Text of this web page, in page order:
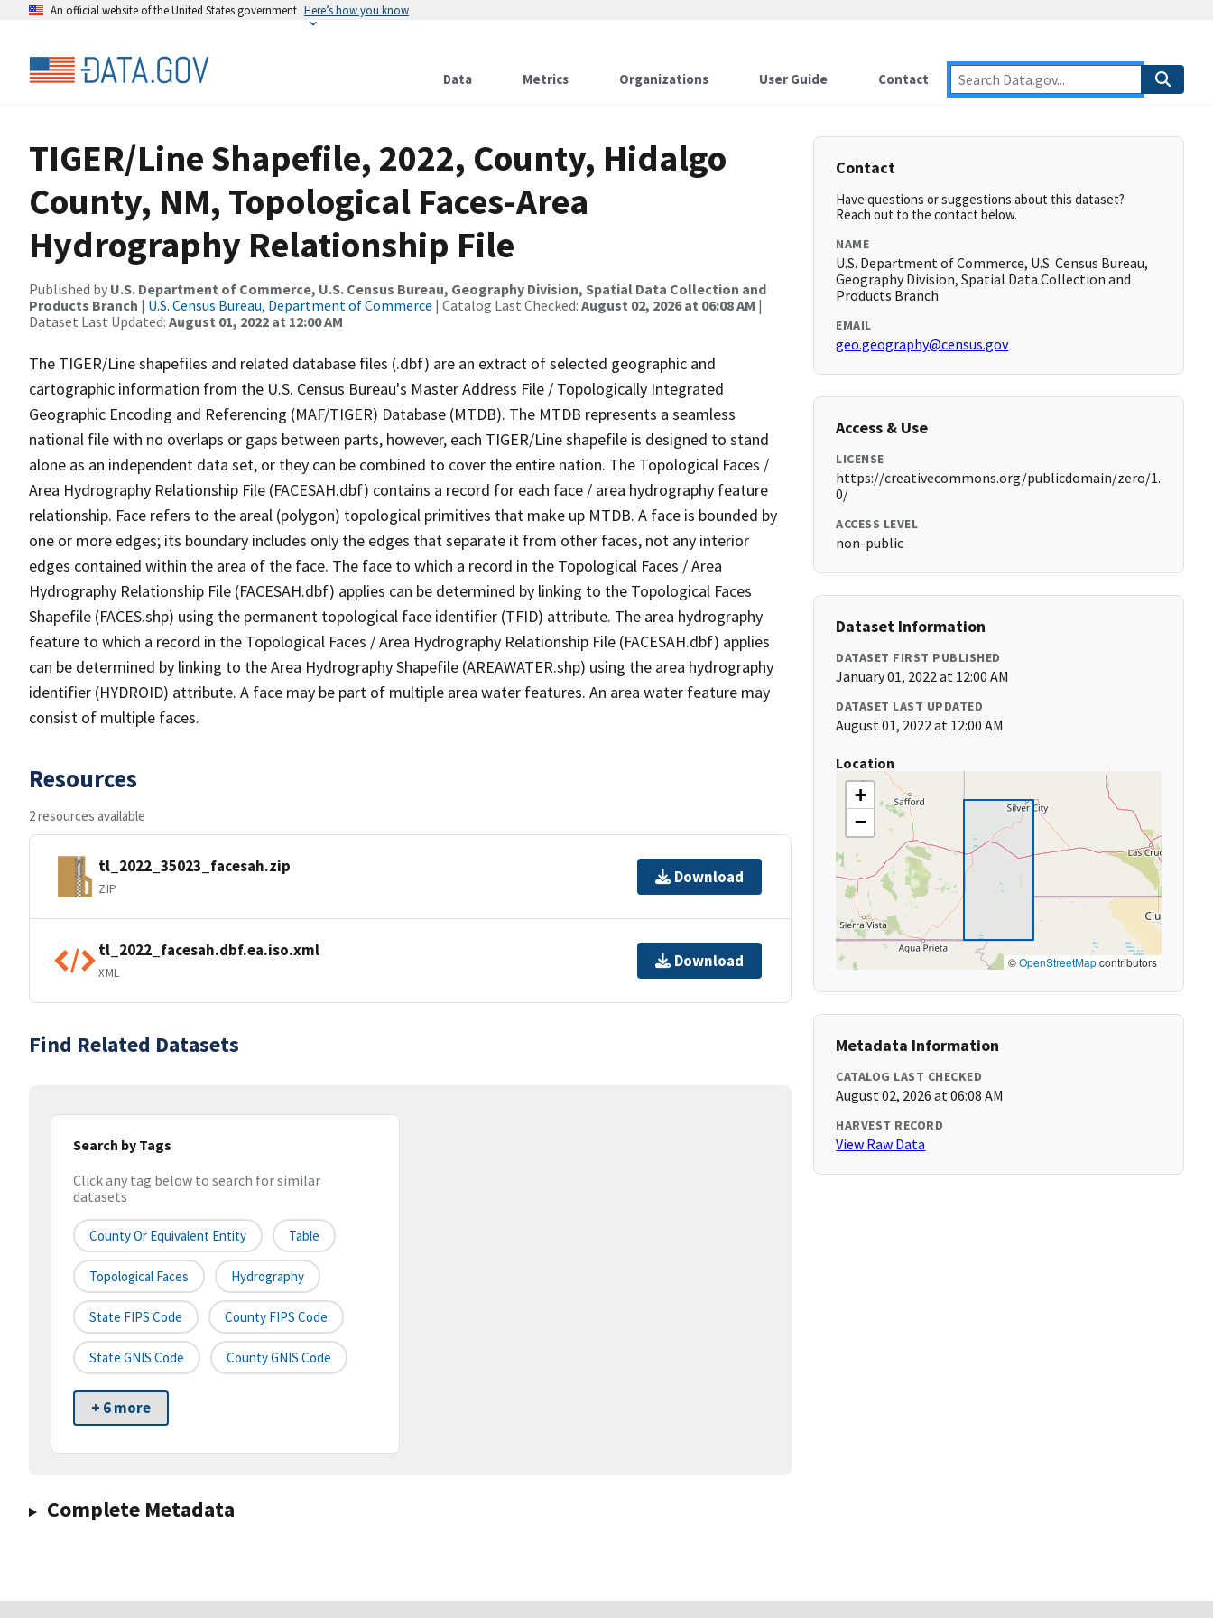
An official website of the United States government Here’s how you know
Data Metrics Organizations User Guide Contact
TIGER/Line Shapefile, 2022, County, Hidalgo
County, NM, Topological Faces-Area
Hydrography Relationship File
Published by U.S. Department of Commerce, U.S. Census Bureau, Geography Division, Spatial Data Collection and
Products Branch | U.S. Census Bureau, Department of Commerce | Catalog Last Checked: August 02, 2026 at 06:08 AM |
Dataset Last Updated: August 01, 2022 at 12:00 AM
The TIGER/Line shapefiles and related database files (.dbf) are an extract of selected geographic and
cartographic information from the U.S. Census Bureau's Master Address File / Topologically Integrated
Geographic Encoding and Referencing (MAF/TIGER) Database (MTDB). The MTDB represents a seamless
national file with no overlaps or gaps between parts, however, each TIGER/Line shapefile is designed to stand
alone as an independent data set, or they can be combined to cover the entire nation. The Topological Faces /
Area Hydrography Relationship File (FACESAH.dbf) contains a record for each face / area hydrography feature
relationship. Face refers to the areal (polygon) topological primitives that make up MTDB. A face is bounded by
one or more edges; its boundary includes only the edges that separate it from other faces, not any interior
edges contained within the area of the face. The face to which a record in the Topological Faces / Area
Hydrography Relationship File (FACESAH.dbf) applies can be determined by linking to the Topological Faces
Shapefile (FACES.shp) using the permanent topological face identifier (TFID) attribute. The area hydrography
feature to which a record in the Topological Faces / Area Hydrography Relationship File (FACESAH.dbf) applies
can be determined by linking to the Area Hydrography Shapefile (AREAWATER.shp) using the area hydrography
identifier (HYDROID) attribute. A face may be part of multiple area water features. An area water feature may
consist of multiple faces.
Resources
2 resources available
tl_2022_35023_facesah.zip
ZIP
Download
tl_2022_facesah.dbf.ea.iso.xml
XML
Download
Find Related Datasets
Search by Tags
Click any tag below to search for similar
datasets
County Or Equivalent Entity Table
Topological Faces Hydrography
State FIPS Code County FIPS Code
State GNIS Code County GNIS Code
+ 6 more
Complete Metadata
Contact
Have questions or suggestions about this dataset?
Reach out to the contact below.
NAME
U.S. Department of Commerce, U.S. Census Bureau,
Geography Division, Spatial Data Collection and
Products Branch
EMAIL
geo.geography@census.gov
Access & Use
LICENSE
https://creativecommons.org/publicdomain/zero/1.
0/
ACCESS LEVEL
non-public
Dataset Information
DATASET FIRST PUBLISHED
January 01, 2022 at 12:00 AM
DATASET LAST UPDATED
August 01, 2022 at 12:00 AM
Location
+
−
©OpenStreetMapcontributors
Metadata Information
CATALOG LAST CHECKED
August 02, 2026 at 06:08 AM
HARVEST RECORD
View Raw Data